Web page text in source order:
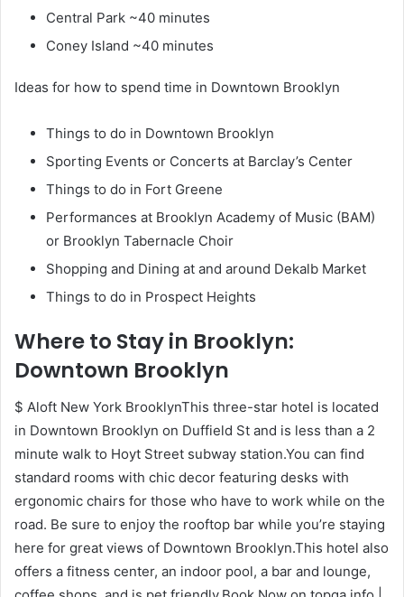
Central Park ~40 minutes
Coney Island ~40 minutes
Ideas for how to spend time in Downtown Brooklyn
Things to do in Downtown Brooklyn
Sporting Events or Concerts at Barclay’s Center
Things to do in Fort Greene
Performances at Brooklyn Academy of Music (BAM)
or Brooklyn Tabernacle Choir
Shopping and Dining at and around Dekalb Market
Things to do in Prospect Heights
Where to Stay in Brooklyn:
Downtown Brooklyn
$ Aloft New York BrooklynThis three-star hotel is located
in Downtown Brooklyn on Duffield St and is less than a 2
minute walk to Hoyt Street subway station.You can find
standard rooms with chic decor featuring desks with
ergonomic chairs for those who have to work while on the
road. Be sure to enjoy the rooftop bar while you’re staying
here for great views of Downtown Brooklyn.This hotel also
offers a fitness center, an indoor pool, a bar and lounge,